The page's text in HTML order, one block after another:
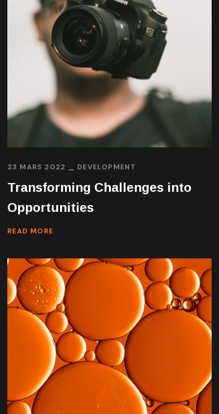
23 MARS 2022 DEVELOPMENT
Transforming Challenges into
Opportunities
READ MORE